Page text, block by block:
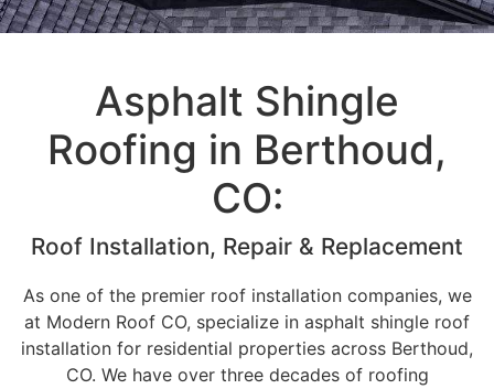
Asphalt Shingle
Roofing in Berthoud,
CO:
Roof Installation, Repair & Replacement
As one of the premier roof installation companies, we
at Modern Roof CO, specialize in asphalt shingle roof
installation for residential properties across Berthoud,
CO. We have over three decades of roofing